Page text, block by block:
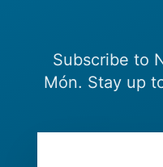
Subscribe to
Món. Stay up